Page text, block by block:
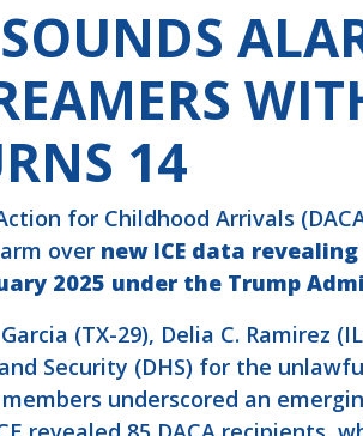
14
for Childhood Arrivals
over new ICE data
2025 under the Trump
(TX-29), Delia C. Ramirez
Security (DHS) for the
underscored an